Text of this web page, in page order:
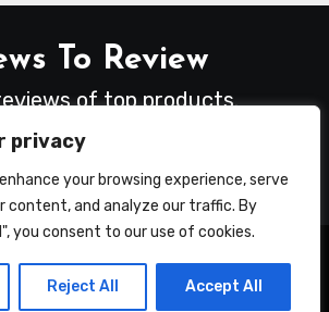
privacy
your browsing experience, serve
content, and analyze our traffic. By
you consent to our use of cookies.
Reject All Accept All
To Review
of top products.
rights reserved |Blogusby
Themeansar